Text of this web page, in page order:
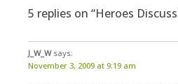
5 replies on “Heroes
J_W_W says:
November 3, 2009 at 9:19 am